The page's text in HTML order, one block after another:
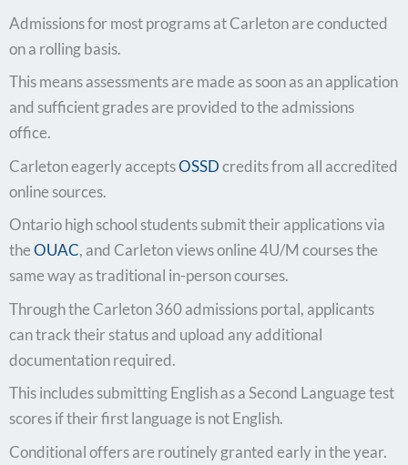
Admissions for most programs at Carleton are conducted
on a rolling basis.
This means assessments are made as soon as an application
and sufficient grades are provided to the admissions
office.
Carleton eagerly acceptsOSSDcredits from all accredited
online sources.
Ontario high school students submit their applications via
theOUAC, and Carleton views online 4U/M courses the
same way as traditional in-person courses.
Through the Carleton 360 admissions portal, applicants
can track their status and upload any additional
documentation required.
This includes submitting English as a Second Language test
scores if their first language is not English.
Conditional offers are routinely granted early in the year.